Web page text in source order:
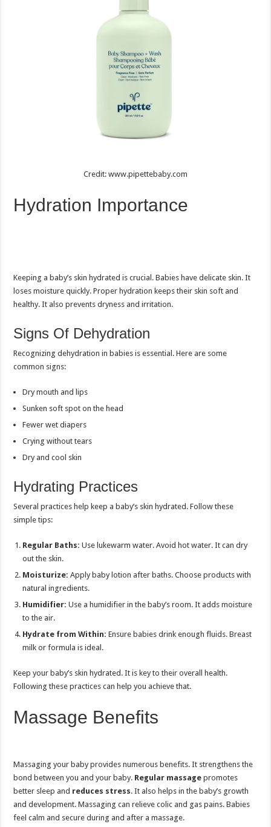
Credit: www.pipettebaby.com
Hydration Importance
Keeping a baby’s skin hydrated is crucial. Babies have delicate skin. It
loses moisture quickly. Proper hydration keeps their skin soft and
healthy. It also prevents dryness and irritation.
Signs Of Dehydration
Recognizing dehydration in babies is essential. Here are some
common signs:
Dry mouth and lips
Sunken soft spot on the head
Fewer wet diapers
Crying without tears
Dry and cool skin
Hydrating Practices
Several practices help keep a baby’s skin hydrated. Follow these
simple tips:
Regular Baths: Use lukewarm water. Avoid hot water. It can dry
out the skin.
Moisturize: Apply baby lotion after baths. Choose products with
natural ingredients.
Humidifier: Use a humidifier in the baby’s room. It adds moisture
to the air.
Hydrate from Within: Ensure babies drink enough fluids. Breast
milk or formula is ideal.
Keep your baby’s skin hydrated. It is key to their overall health.
Following these practices can help you achieve that.
Massage Benefits
Massaging your baby provides numerous benefits. It strengthens the
bond between you and your baby. Regular massage promotes
better sleep and reduces stress. It also helps in the baby’s growth
and development. Massaging can relieve colic and gas pains. Babies
feel calm and secure during and after a massage.